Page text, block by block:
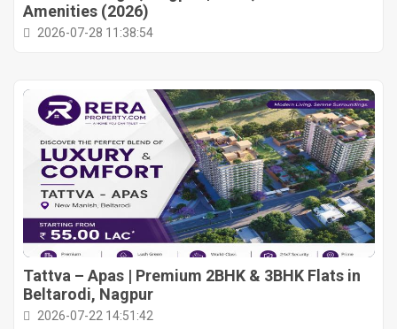
Amenities (2026)
2026-07-28 11:38:54
Tattva – Apas | Premium 2BHK & 3BHK Flats in
Beltarodi, Nagpur
2026-07-22 14:51:42